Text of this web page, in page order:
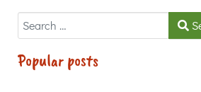
Search
Popular posts